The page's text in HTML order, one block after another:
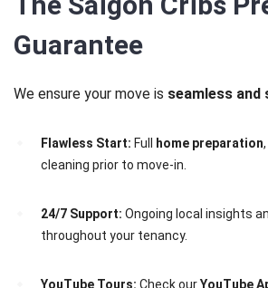
Guarantee
We ensure your move is seamless
Flawless Start: Full home preparation
cleaning prior to move-in.
24/7 Support: Ongoing local insights
throughout your tenancy.
YouTube Tours: Check ourYouTube